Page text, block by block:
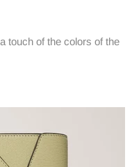
touch of the colors of the